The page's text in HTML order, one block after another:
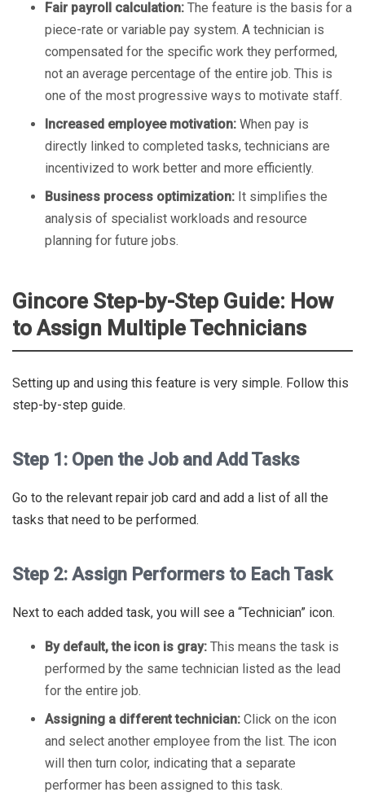
Fair payroll calculation: The feature is the basis for a
piece-rate or variable pay system. A technician is
compensated for the specific work they performed,
not an average percentage of the entire job. This is
one of the most progressive ways to motivate staff.
Increased employee motivation: When pay is
directly linked to completed tasks, technicians are
incentivized to work better and more efficiently.
Business process optimization: It simplifies the
analysis of specialist workloads and resource
planning for future jobs.
Gincore Step-by-Step Guide: How
to Assign Multiple Technicians
Setting up and using this feature is very simple. Follow this
step-by-step guide.
Step 1: Open the Job and Add Tasks
Go to the relevant repair job card and add a list of all the
tasks that need to be performed.
Step 2: Assign Performers to Each Task
Next to each added task, you will see a “Technician” icon.
By default, the icon is gray: This means the task is
performed by the same technician listed as the lead
for the entire job.
Assigning a different technician: Click on the icon
and select another employee from the list. The icon
will then turn color, indicating that a separate
performer has been assigned to this task.